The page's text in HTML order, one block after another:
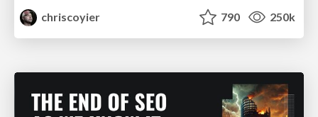
chriscoyier
790 250k